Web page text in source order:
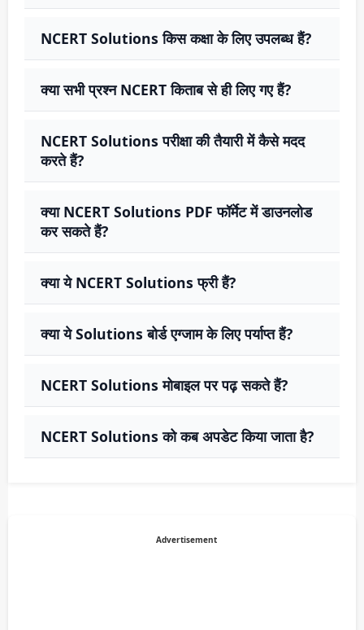
NCERT Solutions किस कक्षा के लिए उपलब्ध हैं?
क्या सभी प्रश्न NCERT किताब से ही लिए गए हैं?
NCERT Solutions परीक्षा की तैयारी में कैसे मदद
करते हैं?
क्या NCERT Solutions PDF फॉर्मेट में डाउनलोड
कर सकते हैं?
क्या ये NCERT Solutions फ्री हैं?
क्या ये Solutions बोर्ड एग्जाम के लिए पर्याप्त हैं?
NCERT Solutions मोबाइल पर पढ़ सकते हैं?
NCERT Solutions को कब अपडेट किया जाता है?
Advertisement